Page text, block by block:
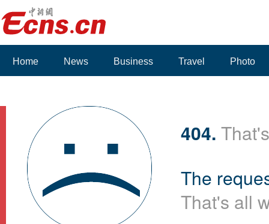
Home News Business Travel Photo
404.
The
That's all